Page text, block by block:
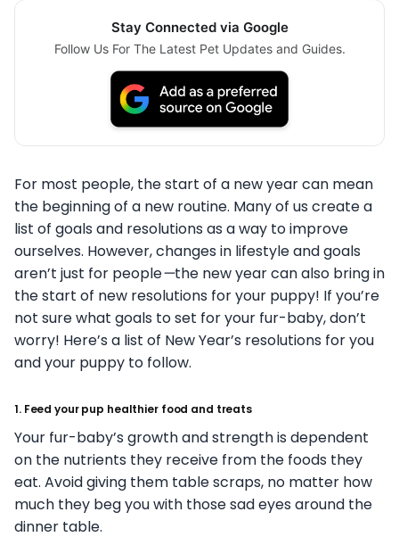
Stay Connected via Google
Follow Us For The Latest Pet Updates and Guides.
For most people, the start of a new year can mean
the beginning of a new routine. Many of us create a
list of goals and resolutions as a way to improve
ourselves. However, changes in lifestyle and goals
aren’t just for people—the new year can also bring in
the start of new resolutions for your puppy! If you’re
not sure what goals to set for your fur-baby, don’t
worry! Here’s a list of New Year’s resolutions for you
and your puppy to follow.
1. Feed your pup healthier food and treats
Your fur-baby’s growth and strength is dependent
on the nutrients they receive from the foods they
eat. Avoid giving them table scraps, no matter how
much they beg you with those sad eyes around the
dinner table.